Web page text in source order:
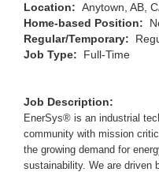
Location: Anytown, AB,
Home-based Position:
Regular/Temporary:
Job Type: Full-Time
Job Description:
EnerSys® is an industrial
community with mission
the growing demand for
sustainability. We are driven